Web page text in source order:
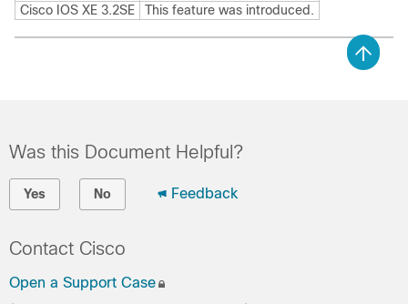
Cisco IOS XE 3.2SE
This feature was introduced.
Was this Document Helpful?
Yes No Feedback
Contact Cisco
Open a Support Case